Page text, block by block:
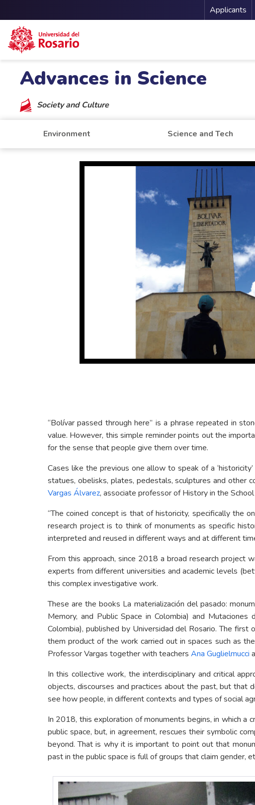
Applicants
Advances in Science
Society and Culture
Environment Science and Tech
“Bolívar passed through here” is a phrase repeated in
value. However, this simple reminder points out the
for the sense that people give them over time.
Cases like the previous one allow to speak of a
statues, obelisks, plates, pedestals, sculptures and other
Vargas Álvarez, associate professor of History in the
“The coined concept is that of historicity, specifically the
research project is to think of monuments as specific
interpreted and reused in different ways and at different
From this approach, since 2018 a broad research project
experts from different universities and academic levels
this complex investigative work.
These are the books La materialización del pasado:
Memory, and Public Space in Colombia) and
Colombia), published by Universidad del Rosario. The
them product of the work carried out in spaces such as
Professor Vargas together with teachers Ana Guglielmucci
In this collective work, the interdisciplinary and critical
objects, discourses and practices about the past, but that
see how people, in different contexts and types of social
In 2018, this exploration of monuments begins, in which a
public space, but, in agreement, rescues their symbolic
beyond. That is why it is important to point out that
past in the public space is full of groups that claim gender,